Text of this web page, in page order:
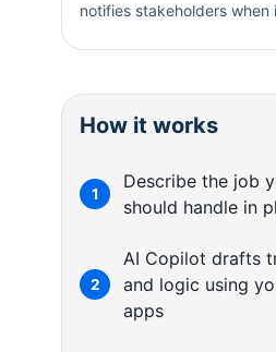
notifies stakeholders when
How it works
1
Describe the job
should handle in
2
AI Copilot drafts
and logic using
apps